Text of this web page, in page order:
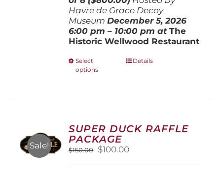
Havre de Grace Decoy
Museum December 5, 2026
6:00 pm – 10:00 pm atThe
Historic Wellwood Restaurant
Select
options
This
options
may
chosen
on
Details
Sale!
SUPER DUCK RAFFLE
PACKAGE
$150.00
Original
$100.00Current